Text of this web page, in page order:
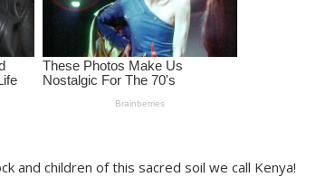
and children of this sacred soil we call Kenya!